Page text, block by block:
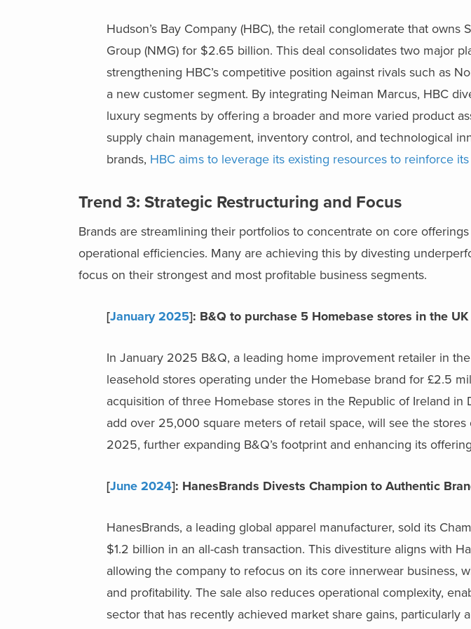
Hudson’s Bay Company (HBC), the retail conglomerate that
Group (NMG) for $2.65 billion. This deal consolidates two major
strengthening HBC’s competitive position against rivals such as
a new customer segment. By integrating Neiman Marcus, HBC
luxury segments by offering a broader and more varied product
supply chain management, inventory control, and technological
brands, HBC aims to leverage its existing resources to reinforce
Trend 3: Strategic Restructuring and Focus
Brands are streamlining their portfolios to concentrate on core
operational efficiencies. Many are achieving this by divesting
focus on their strongest and most profitable business segments.
[January 2025]: B&Q to purchase 5 Homebase stores in the UK
In January 2025 B&Q, a leading home improvement retailer in
leasehold stores operating under the Homebase brand for £2.5
acquisition of three Homebase stores in the Republic of Ireland
add over 25,000 square meters of retail space, will see the
2025, further expanding B&Q’s footprint and enhancing its
[June 2024]: HanesBrands Divests Champion to Authentic
HanesBrands, a leading global apparel manufacturer, sold its
$1.2 billion in an all-cash transaction. This divestiture aligns with
allowing the company to refocus on its core innerwear business,
and profitability. The sale also reduces operational complexity,
sector that has recently achieved market share gains, particularly